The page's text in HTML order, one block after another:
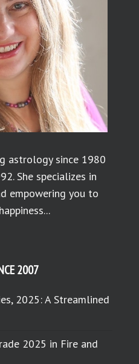
astrology since 1980
She specializes in
empowering you to
2007
2025: A Streamlined
2025 in Fire and